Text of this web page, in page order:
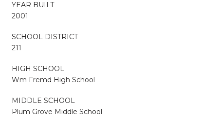
YEAR BUILT
2001
SCHOOL DISTRICT
211
HIGH SCHOOL
Wm Fremd High School
MIDDLE SCHOOL
Plum Grove Middle School